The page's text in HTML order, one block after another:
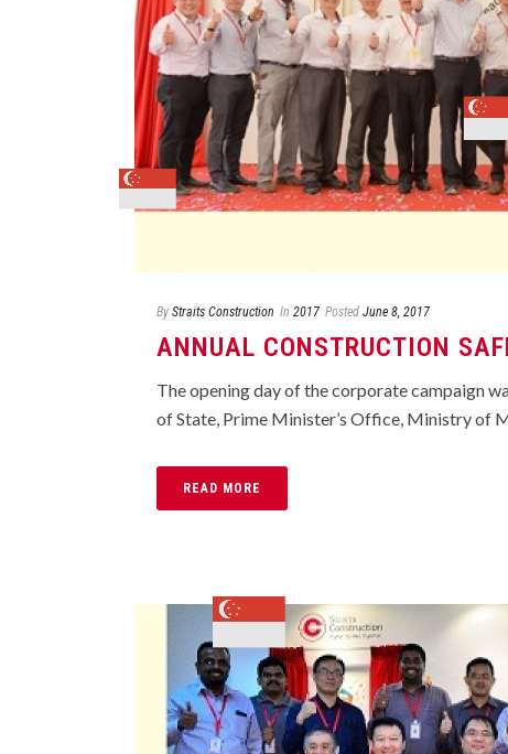
By Straits Construction In 2017 Posted June 8, 2017
ANNUAL CONSTRUCTION
The opening day of the corporate campaign
of State, Prime Minister’s Office, Ministry of
READ MORE